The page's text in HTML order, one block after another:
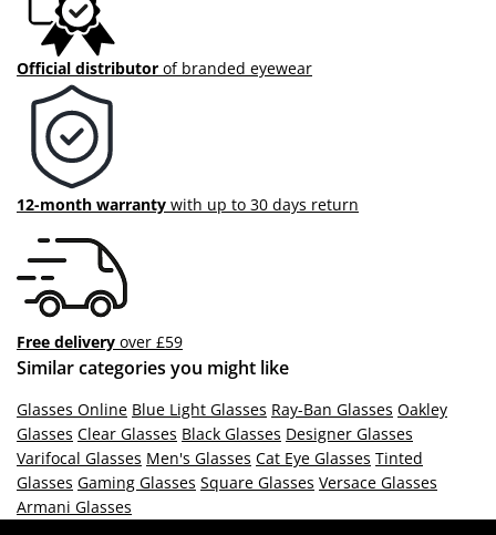
Official distributor of branded eyewear
12-month warranty with up to 30 days return
Free delivery over £59
Similar categories you might like
Glasses Online Blue Light Glasses Ray-Ban Glasses Oakley
Glasses Clear Glasses Black Glasses Designer Glasses
Varifocal Glasses Men's Glasses Cat Eye Glasses Tinted
Glasses Gaming Glasses Square Glasses Versace Glasses
Armani Glasses